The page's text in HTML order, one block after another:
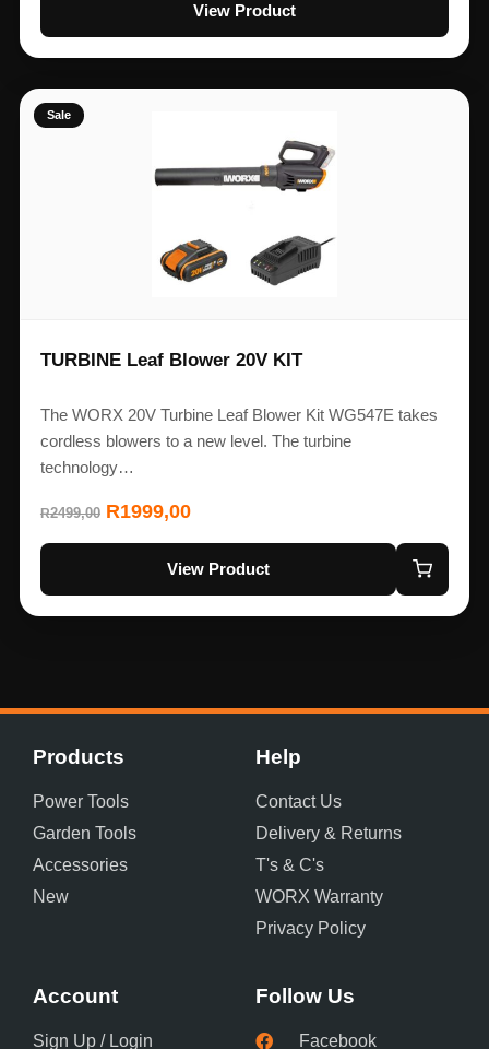
View Product
Sale
TURBINE Leaf Blower 20V KIT
The WORX 20V Turbine Leaf Blower Kit WG547E takes
cordless blowers to a new level. The turbine
technology…
R2499,00 R1999,00
View Product
Products
Power Tools
Garden Tools
Accessories
New
Help
Contact Us
Delivery & Returns
T's & C's
WORX Warranty
Privacy Policy
Account
Sign Up / Login
Follow Us
Facebook